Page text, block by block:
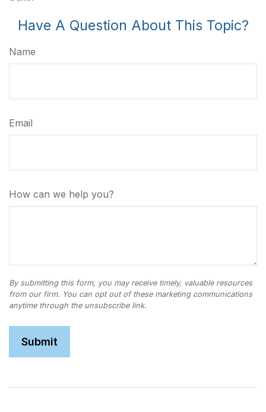
Have A Question About This Topic?
Name
Email
How can we help you?